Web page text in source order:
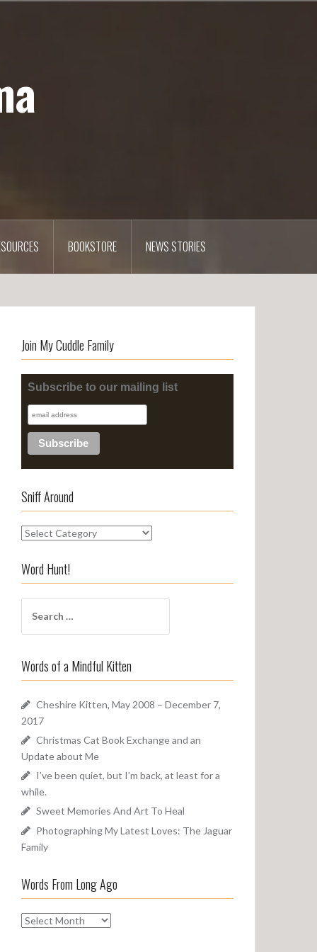
BOOKSTORE NEWS STORIES
Join My Cuddle Family
Subscribe to our mailing list
Sniff Around
S
i
f
n
Word Hunt!
a
c
h
:
Words of a Mindful Kitten
Cheshire Kitten, May 2008 – December 7,
2017
Christmas Cat Book Exchange and an
Update about Me
I’ve been quiet, but I’m back, at least for a
while.
Sweet Memories And Art To Heal
Photographing My Latest Loves: The Jaguar
Family
Words From Long Ago
W